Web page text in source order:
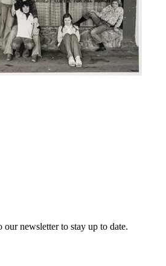
newsletter to stay up to date.